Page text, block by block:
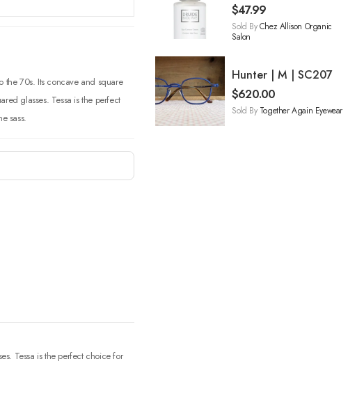
$47.99
Sold ByChez Allison Organic
Salon
Hunter | M | SC207
$620.00
Sold By Together Again Eyewear
the 70s. Its concave and square
glasses. Tessa is the perfect
sass.
Tessa is the perfect choice for